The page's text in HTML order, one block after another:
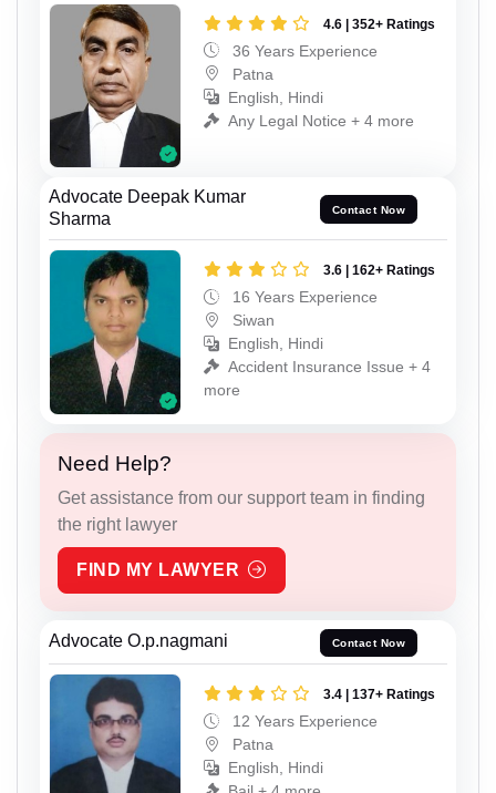
4.6 | 352+ Ratings
36 Years Experience
Patna
English, Hindi
Any Legal Notice + 4 more
Advocate Deepak Kumar
Sharma
Contact Now
3.6 | 162+ Ratings
16 Years Experience
Siwan
English, Hindi
Accident Insurance Issue + 4
more
Need Help?
Get assistance from our support team in finding
the right lawyer
FIND MY LAWYER
Advocate O.p.nagmani Contact Now
3.4 | 137+ Ratings
12 Years Experience
Patna
English, Hindi